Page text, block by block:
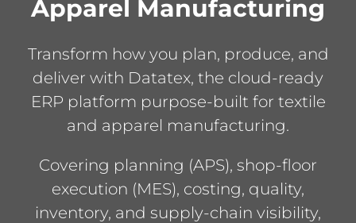
Apparel Manufacturing
Transform how you plan, produce, and
deliver with Datatex, the cloud-ready
ERP platform purpose-built for textile
and apparel manufacturing.
Covering planning (APS), shop-floor
execution (MES), costing, quality,
inventory, and supply-chain visibility,